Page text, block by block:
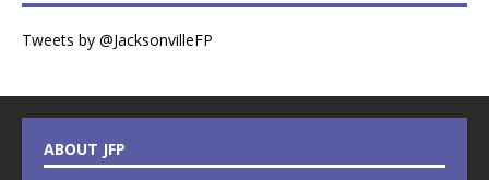
Tweets by @JacksonvilleFP
ABOUT JFP